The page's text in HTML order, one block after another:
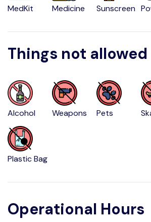
MedKit Medicine Sunscreen
Things not allowed
Alcohol Weapons Pets
Plastic Bag
Operational Hours